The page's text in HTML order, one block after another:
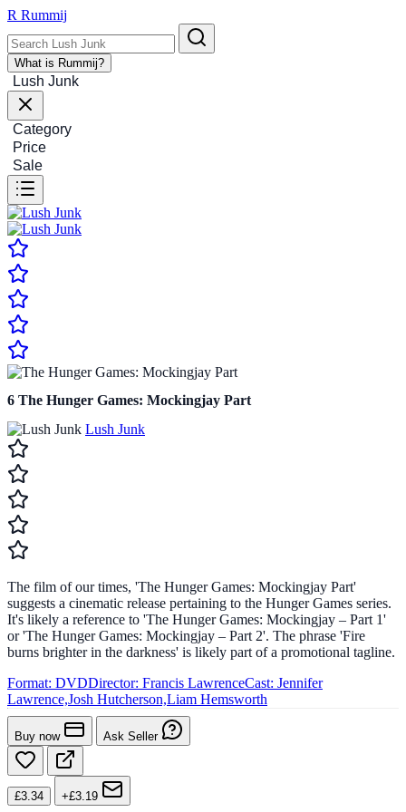
R Rummij
What is Rummij?
Lush Junk
Category
Price
Sale
6 The Hunger Games: Mockingjay Part
Lush Junk
The film of our times, 'The Hunger Games: Mockingjay Part'
suggests a cinematic release pertaining to the Hunger Games series.
It's likely a reference to 'The Hunger Games: Mockingjay – Part 1'
or 'The Hunger Games: Mockingjay – Part 2'. The phrase 'Fire
burns brighter in the darkness' is likely part of a promotional tagline.
Format: DVDDirector: Francis LawrenceCast: Jennifer
Lawrence,Josh Hutcherson,Liam Hemsworth
Buy now Ask Seller
£3.34 +£3.19